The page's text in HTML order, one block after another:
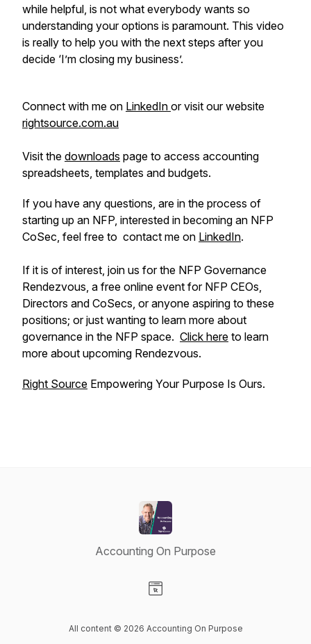
while helpful, is not what everybody wants so
understanding your options is paramount. This video
is really to help you with the next steps after you
decide ‘I’m closing my business’.
Connect with me on LinkedIn or visit our website
rightsource.com.au
Visit the downloads page to access accounting
spreadsheets, templates and budgets.
If you have any questions, are in the process of
starting up an NFP, interested in becoming an NFP
CoSec, feel free to contact me on LinkedIn.
If it is of interest, join us for the NFP Governance
Rendezvous, a free online event for NFP CEOs,
Directors and CoSecs, or anyone aspiring to these
positions; or just wanting to learn more about
governance in the NFP space. Click here to learn
more about upcoming Rendezvous.
Right Source Empowering Your Purpose Is Ours.
Accounting On Purpose
All content © 2026 Accounting On Purpose